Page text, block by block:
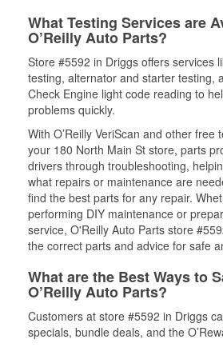
What Testing Services are
O’Reilly Auto Parts?
Store #5592 in Driggs offers services
testing, alternator and starter testing,
Check Engine light code reading to
problems quickly.
With O’Reilly VeriScan and other free
your 180 North Main St store, parts
drivers through troubleshooting,
what repairs or maintenance are
find the best parts for any repair.
performing DIY maintenance or
service, O'Reilly Auto Parts store
the correct parts and advice for safe
What are the Best Ways to
O’Reilly Auto Parts?
Customers at store #5592 in Driggs
specials, bundle deals, and the